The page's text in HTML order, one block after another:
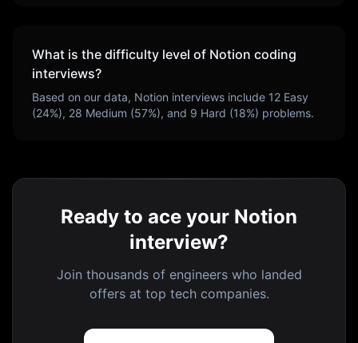
What is the difficulty level of Notion coding
interviews?
Based on our data, Notion interviews include 12 Easy
(24%), 28 Medium (57%), and 9 Hard (18%) problems.
Ready to ace your Notion
interview?
Join thousands of engineers who landed
offers at top tech companies.